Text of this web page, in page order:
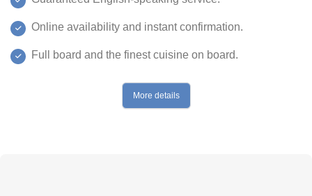
Online availability and instant confirmation.
Full board and the finest cuisine on board.
More details